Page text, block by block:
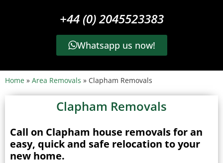
+44 (0) 2045523383
Whatsapp us now!
Home » Area Removals » Clapham Removals
Clapham Removals
Call on Clapham house removals for an
easy, quick and safe relocation to your
new home.